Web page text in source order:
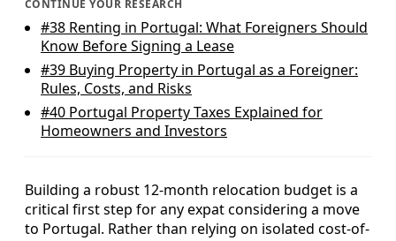
CONTINUE YOUR RESEARCH
#38 Renting in Portugal: What Foreigners Should
Know Before Signing a Lease
#39 Buying Property in Portugal as a Foreigner:
Rules, Costs, and Risks
#40 Portugal Property Taxes Explained for
Homeowners and Investors
Building a robust 12‑month relocation budget is a
critical first step for any expat considering a move
to Portugal. Rather than relying on isolated cost-of-